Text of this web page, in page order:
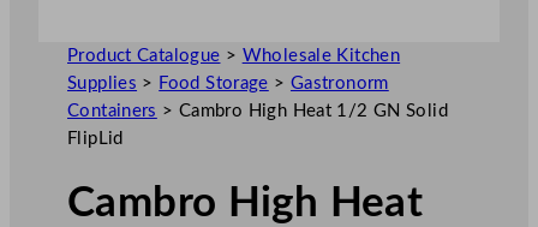
Product Catalogue > Wholesale Kitchen
Supplies > Food Storage > Gastronorm
Containers > Cambro High Heat 1/2 GN Solid
FlipLid
Cambro High Heat